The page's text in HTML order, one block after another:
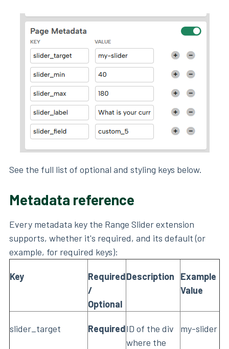
See the full list of optional and styling keys below.
Metadata reference
Every metadata key the Range Slider extension
supports, whether it's required, and its default (or
example, for required keys):
Key
Required
/
Optional
Description
Example
Value
slider_target RequiredID of the div
where the
my-slider